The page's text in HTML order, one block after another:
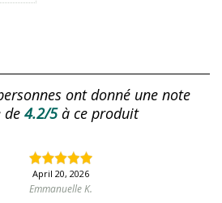
ont donné une note
de 4.2/5à ce produit
April 20, 2026
Emmanuelle K.